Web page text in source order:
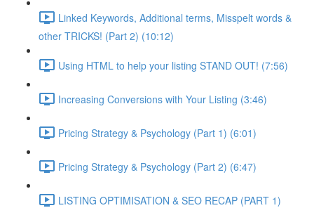
Linked Keywords, Additional terms, Misspelt words &
other TRICKS! (Part 2) (10:12)
Using HTML to help your listing STAND OUT! (7:56)
Increasing Conversions with Your Listing (3:46)
Pricing Strategy & Psychology (Part 1) (6:01)
Pricing Strategy & Psychology (Part 2) (6:47)
LISTING OPTIMISATION & SEO RECAP (PART 1)